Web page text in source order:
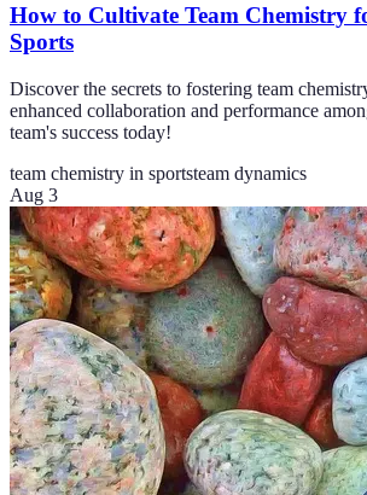
How to Cultivate Team Chemistry
Sports
Discover the secrets to fostering team
enhanced collaboration and performance
team's success today!
team chemistry in sportsteam dynamics
Aug 3